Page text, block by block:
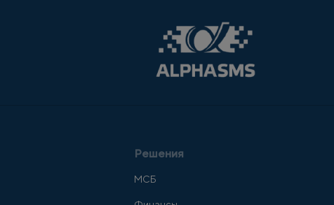
Решения
МСБ